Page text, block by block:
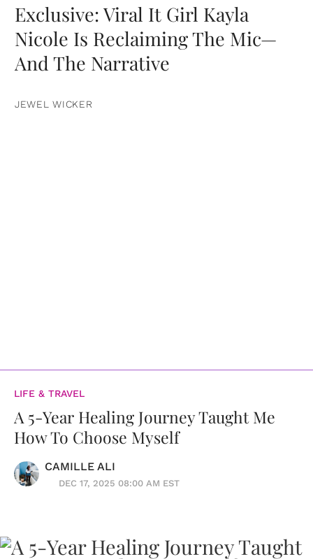
Exclusive: Viral It Girl Kayla
Nicole Is Reclaiming The Mic—
And The Narrative
JEWEL WICKER
LIFE & TRAVEL
A 5-Year Healing Journey Taught Me
How To Choose Myself
CAMILLE ALI
DEC 17, 2025 08:00 AM EST